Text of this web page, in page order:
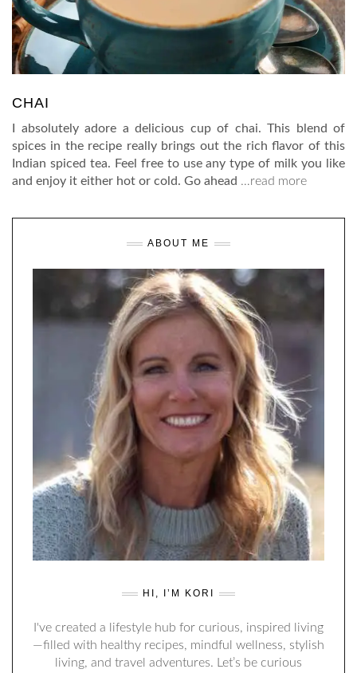
CHAI
I absolutely adore a delicious cup of chai. This blend of
spices in the recipe really brings out the rich flavor of this
Indian spiced tea. Feel free to use any type of milk you like
and enjoy it either hot or cold. Go ahead …read more
ABOUT ME
HI, I’M KORI
I've created a lifestyle hub for curious, inspired living
—filled with healthy recipes, mindful wellness, stylish
living, and travel adventures. Let’s be curious